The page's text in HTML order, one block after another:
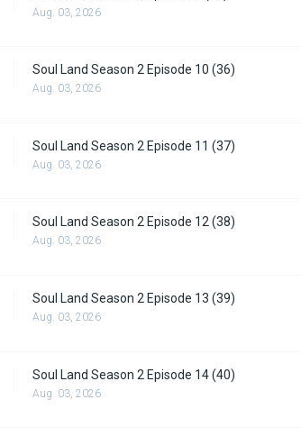
Aug. 03, 2026
Soul Land Season 2 Episode 10 (36)
Aug. 03, 2026
Soul Land Season 2 Episode 11 (37)
Aug. 03, 2026
Soul Land Season 2 Episode 12 (38)
Aug. 03, 2026
Soul Land Season 2 Episode 13 (39)
Aug. 03, 2026
Soul Land Season 2 Episode 14 (40)
Aug. 03, 2026